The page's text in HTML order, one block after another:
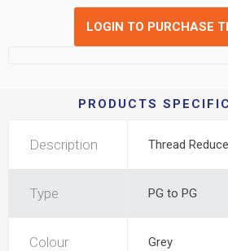
LOGIN TO PURCHASE
PRODUCTS
Description Thread
Type PG to PG
Colour Grey